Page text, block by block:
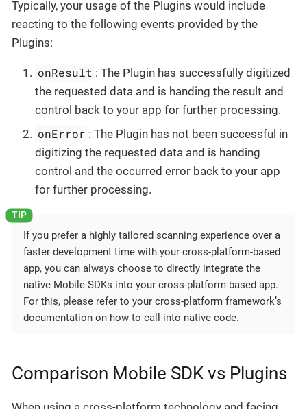
Typically, your usage of the Plugins would include
reacting to the following events provided by the
Plugins:
onResult : The Plugin has successfully digitized
the requested data and is handing the result and
control back to your app for further processing.
onError : The Plugin has not been successful in
digitizing the requested data and is handing
control and the occurred error back to your app
for further processing.
If you prefer a highly tailored scanning experience over a
faster development time with your cross-platform-based
app, you can always choose to directly integrate the
native Mobile SDKs into your cross-platform-based app.
For this, please refer to your cross-platform framework’s
documentation on how to call into native code.
Comparison Mobile SDK vs Plugins